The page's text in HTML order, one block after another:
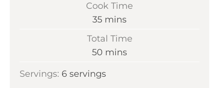
n
t
e
Cook Time
35m
t
mins
Total Time
50 m
n
mins
Servings: 6 servings